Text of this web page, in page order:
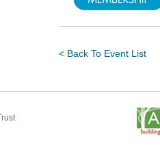
< Back To Event List